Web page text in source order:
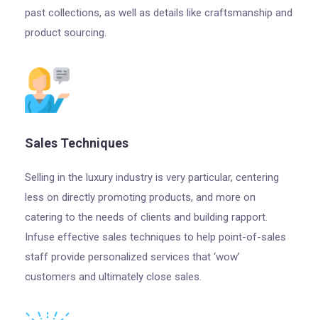
past collections, as well as details like craftsmanship and
product sourcing.
Sales Techniques
Selling in the luxury industry is very particular, centering
less on directly promoting products, and more on
catering to the needs of clients and building rapport.
Infuse effective sales techniques to help point-of-sales
staff provide personalized services that ‘wow’
customers and ultimately close sales.